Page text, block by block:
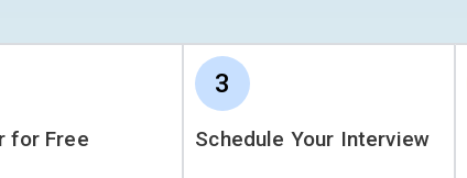
for Free
3
Schedule Your Interview